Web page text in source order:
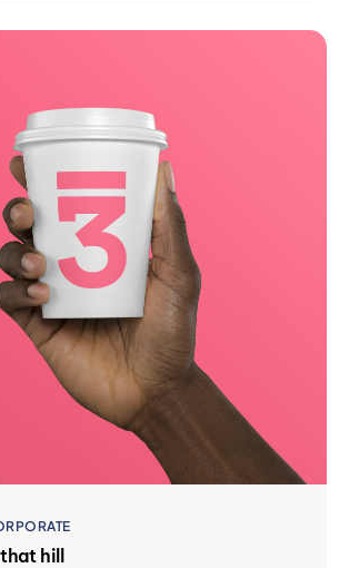
that hill